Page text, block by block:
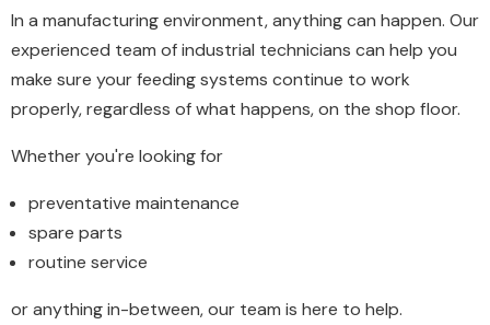
In a manufacturing environment, anything can happen. Our
experienced team of industrial technicians can help you
make sure your feeding systems continue to work
properly, regardless of what happens, on the shop floor.
Whether you're looking for
preventative maintenance
spare parts
routine service
or anything in-between, our team is here to help.